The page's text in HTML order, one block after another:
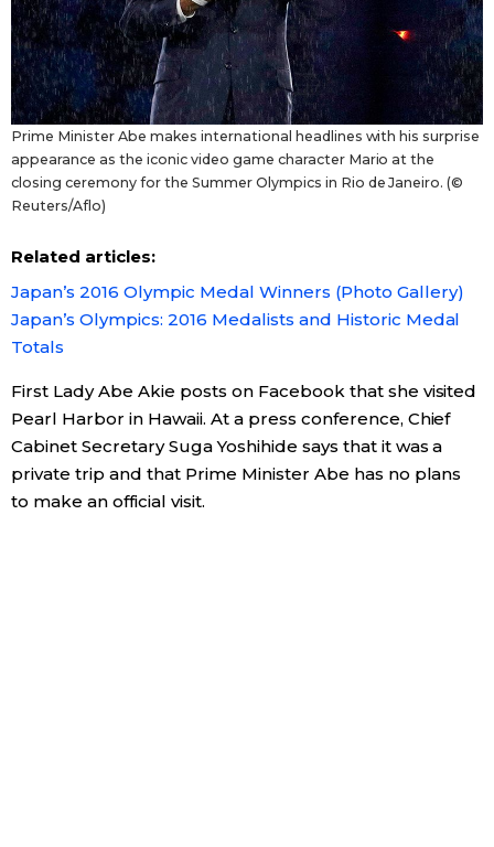
Prime Minister Abe makes international headlines with his surprise
appearance as the iconic video game character Mario at the
closing ceremony for the Summer Olympics in Rio de Janeiro. (©
Reuters/Aflo)
Related articles:
Japan’s 2016 Olympic Medal Winners (Photo Gallery)
Japan’s Olympics: 2016 Medalists and Historic Medal
Totals
First Lady Abe Akie posts on Facebook that she visited
Pearl Harbor in Hawaii. At a press conference, Chief
Cabinet Secretary Suga Yoshihide says that it was a
private trip and that Prime Minister Abe has no plans
to make an official visit.